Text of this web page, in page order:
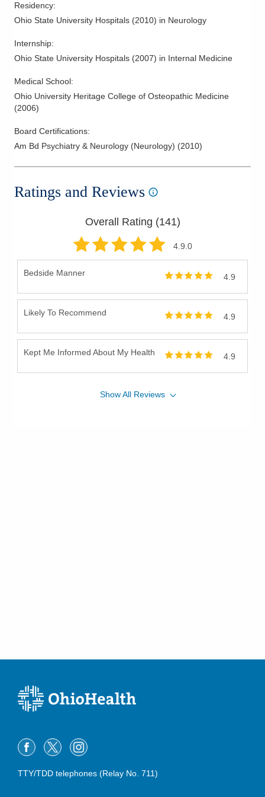
Residency:
Ohio State University Hospitals (2010) in Neurology
Internship:
Ohio State University Hospitals (2007) in Internal Medicine
Medical School:
Ohio University Heritage College of Osteopathic Medicine
(2006)
Board Certifications:
Am Bd Psychiatry & Neurology (Neurology) (2010)
Ratings and Reviews
Overall Rating (141)
4.9.0
Bedside Manner 4.9
Likely To Recommend 4.9
Kept Me Informed About My Health 4.9
ShowAll Reviews
TTY/TDD telephones (Relay No. 711)